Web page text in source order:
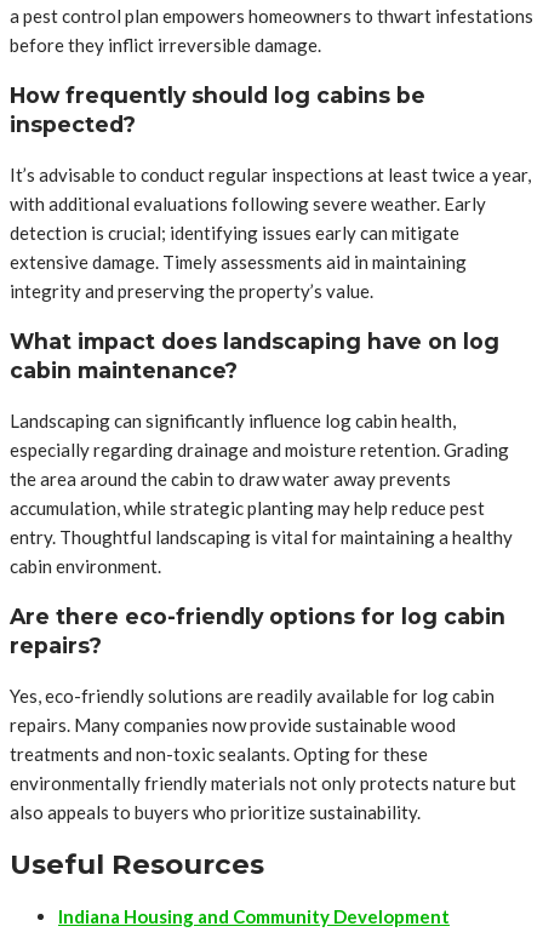
a pest control plan empowers homeowners to thwart infestations
before they inflict irreversible damage.
How frequently should log cabins be
inspected?
It’s advisable to conduct regular inspections at least twice a year,
with additional evaluations following severe weather. Early
detection is crucial; identifying issues early can mitigate
extensive damage. Timely assessments aid in maintaining
integrity and preserving the property’s value.
What impact does landscaping have on log
cabin maintenance?
Landscaping can significantly influence log cabin health,
especially regarding drainage and moisture retention. Grading
the area around the cabin to draw water away prevents
accumulation, while strategic planting may help reduce pest
entry. Thoughtful landscaping is vital for maintaining a healthy
cabin environment.
Are there eco-friendly options for log cabin
repairs?
Yes, eco-friendly solutions are readily available for log cabin
repairs. Many companies now provide sustainable wood
treatments and non-toxic sealants. Opting for these
environmentally friendly materials not only protects nature but
also appeals to buyers who prioritize sustainability.
Useful Resources
Indiana Housing and Community Development